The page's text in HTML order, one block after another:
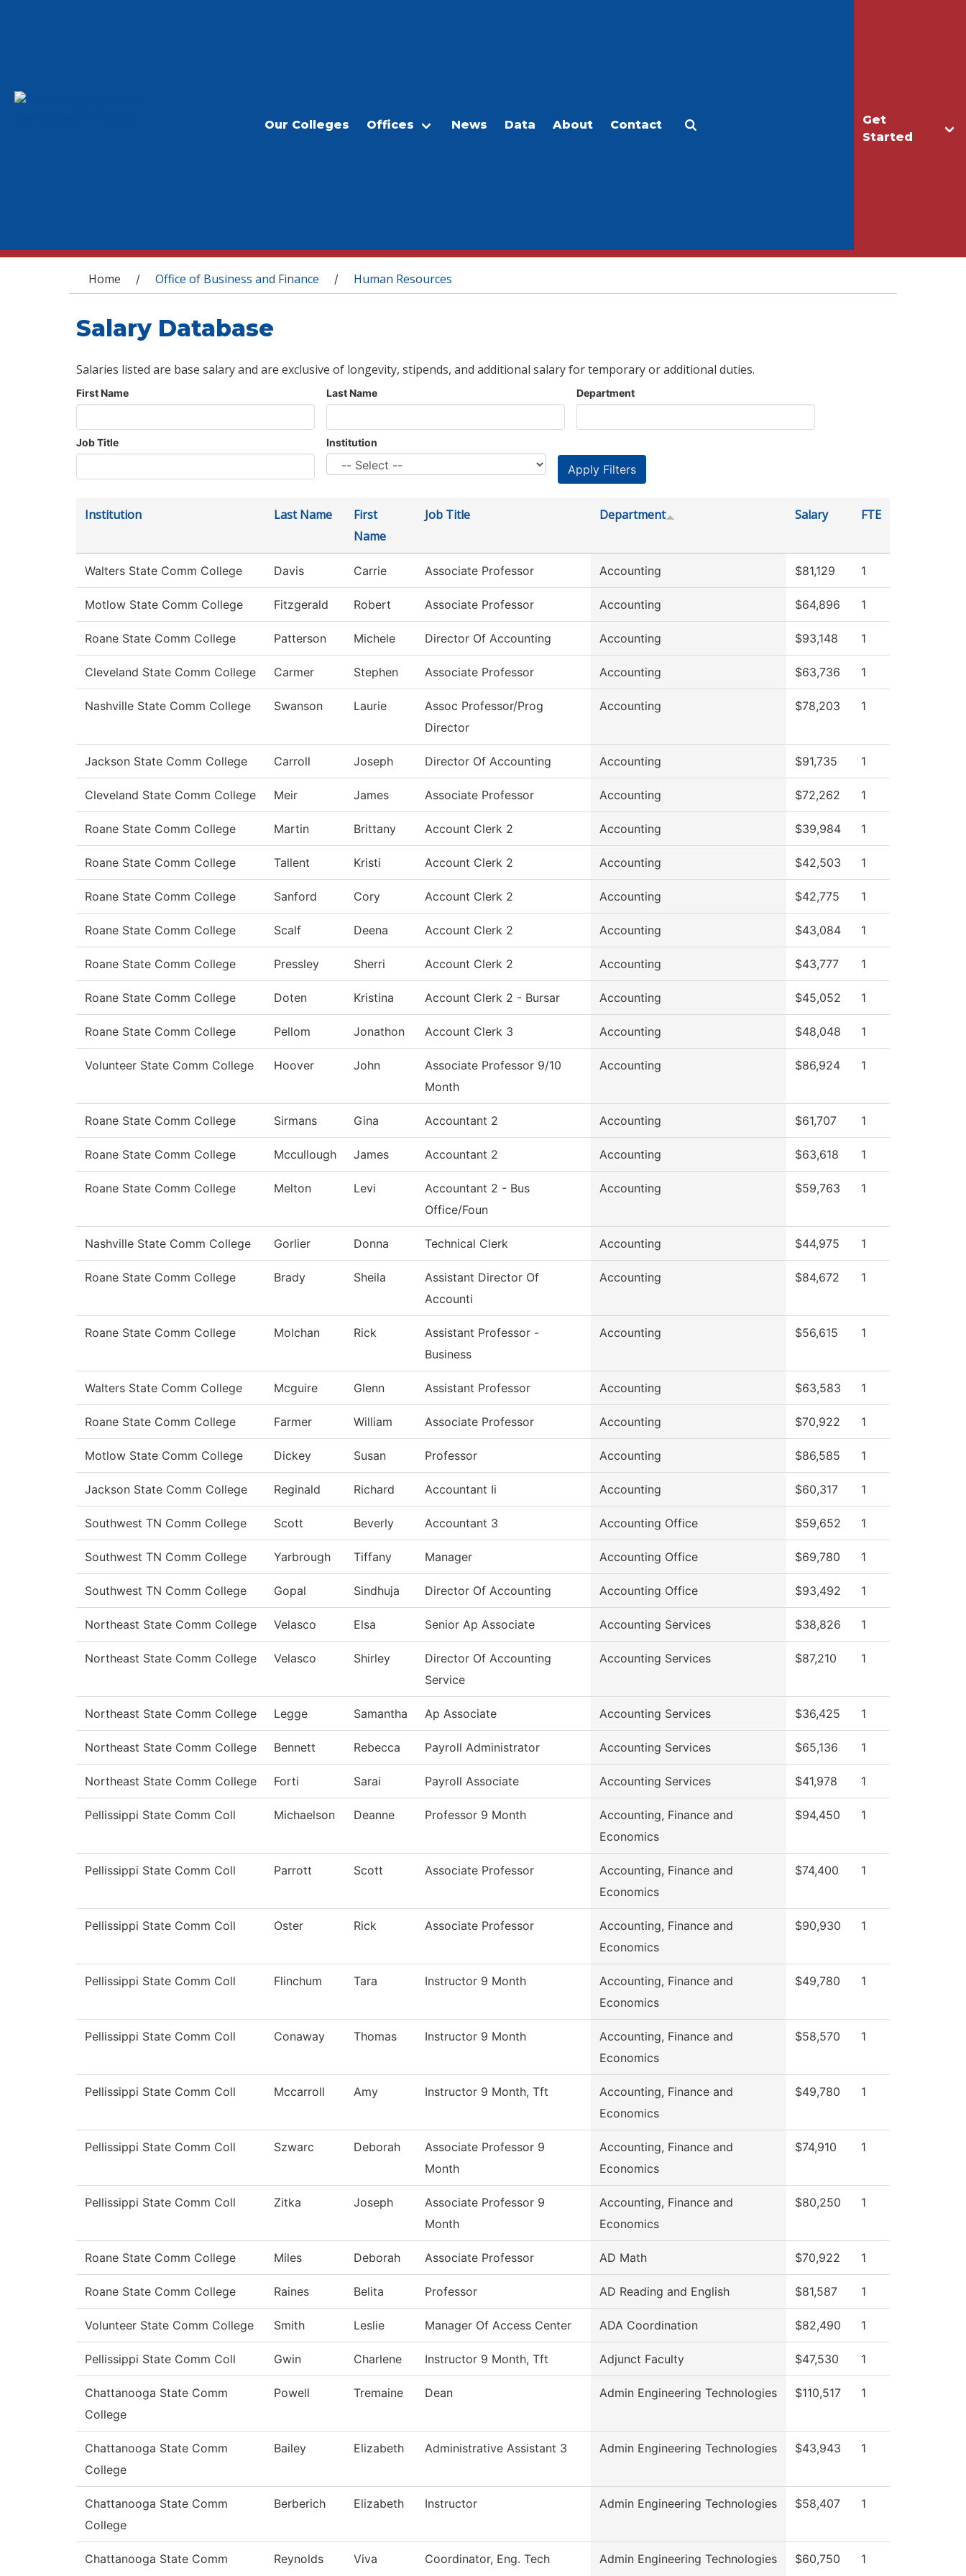
Get
Started
Our Colleges Offices News Data About Contact
You are here
Home / Office of Business and Finance / Human Resources
Salary Database
Salaries listed are base salary and are exclusive of longevity, stipends, and additional salary for temporary or additional duties.
First Name Last Name Department
Job Title Institution
Institution Last Name
First
Name
Job Title Department Salary FTE
Walters State Comm College Davis Carrie Associate Professor Accounting $81,129 1
Motlow State Comm College Fitzgerald Robert Associate Professor Accounting $64,896 1
Roane State Comm College Patterson Michele Director Of Accounting Accounting $93,148 1
Cleveland State Comm College Carmer Stephen Associate Professor Accounting $63,736 1
Nashville State Comm College Swanson Laurie
Assoc Professor/Prog
Director
Accounting $78,203 1
Jackson State Comm College Carroll Joseph Director Of Accounting Accounting $91,735 1
Cleveland State Comm College Meir James Associate Professor Accounting $72,262 1
Roane State Comm College Martin Brittany Account Clerk 2 Accounting $39,984 1
Roane State Comm College Tallent Kristi Account Clerk 2 Accounting $42,503 1
Roane State Comm College Sanford Cory Account Clerk 2 Accounting $42,775 1
Roane State Comm College Scalf Deena Account Clerk 2 Accounting $43,084 1
Roane State Comm College Pressley Sherri Account Clerk 2 Accounting $43,777 1
Roane State Comm College Doten Kristina Account Clerk 2 - Bursar Accounting $45,052 1
Roane State Comm College Pellom Jonathon Account Clerk 3 Accounting $48,048 1
Volunteer State Comm College Hoover John
Associate Professor 9/10
Month
Accounting $86,924 1
Roane State Comm College Sirmans Gina Accountant 2 Accounting $61,707 1
Roane State Comm College Mccullough James Accountant 2 Accounting $63,618 1
Roane State Comm College Melton Levi
Accountant 2 - Bus
Office/Foun
Accounting $59,763 1
Nashville State Comm College Gorlier Donna Technical Clerk Accounting $44,975 1
Roane State Comm College Brady Sheila
Assistant Director Of
Accounti
Accounting $84,672 1
Roane State Comm College Molchan Rick
Assistant Professor -
Business
Accounting $56,615 1
Walters State Comm College Mcguire Glenn Assistant Professor Accounting $63,583 1
Roane State Comm College Farmer William Associate Professor Accounting $70,922 1
Motlow State Comm College Dickey Susan Professor Accounting $86,585 1
Jackson State Comm College Reginald Richard Accountant Ii Accounting $60,317 1
Southwest TN Comm College Scott Beverly Accountant 3 Accounting Office $59,652 1
Southwest TN Comm College Yarbrough Tiffany Manager Accounting Office $69,780 1
Southwest TN Comm College Gopal Sindhuja Director Of Accounting Accounting Office $93,492 1
Northeast State Comm College Velasco Elsa Senior Ap Associate Accounting Services $38,826 1
Northeast State Comm College Velasco Shirley
Director Of Accounting
Service
Accounting Services $87,210 1
Northeast State Comm College Legge Samantha Ap Associate Accounting Services $36,425 1
Northeast State Comm College Bennett Rebecca Payroll Administrator Accounting Services $65,136 1
Northeast State Comm College Forti Sarai Payroll Associate Accounting Services $41,978 1
Pellissippi State Comm Coll Michaelson Deanne Professor 9 Month
Accounting, Finance and
Economics
$94,450 1
Pellissippi State Comm Coll Parrott Scott Associate Professor
Accounting, Finance and
Economics
$74,400 1
Pellissippi State Comm Coll Oster Rick Associate Professor
Accounting, Finance and
Economics
$90,930 1
Pellissippi State Comm Coll Flinchum Tara Instructor 9 Month
Accounting, Finance and
Economics
$49,780 1
Pellissippi State Comm Coll Conaway Thomas Instructor 9 Month
Accounting, Finance and
Economics
$58,570 1
Pellissippi State Comm Coll Mccarroll Amy Instructor 9 Month, Tft
Accounting, Finance and
Economics
$49,780 1
Pellissippi State Comm Coll Szwarc Deborah
Associate Professor 9
Month
Accounting, Finance and
Economics
$74,910 1
Pellissippi State Comm Coll Zitka Joseph
Associate Professor 9
Month
Accounting, Finance and
Economics
$80,250 1
Roane State Comm College Miles Deborah Associate Professor AD Math $70,922 1
Roane State Comm College Raines Belita Professor AD Reading and English $81,587 1
Volunteer State Comm College Smith Leslie Manager Of Access Center ADA Coordination $82,490 1
Pellissippi State Comm Coll Gwin Charlene Instructor 9 Month, Tft Adjunct Faculty $47,530 1
Chattanooga State Comm
College
Powell Tremaine Dean Admin Engineering Technologies $110,517 1
Chattanooga State Comm
College
Bailey Elizabeth Administrative Assistant 3 Admin Engineering Technologies $43,943 1
Chattanooga State Comm
College
Berberich Elizabeth Instructor Admin Engineering Technologies $58,407 1
Chattanooga State Comm
Reynolds Viva Coordinator, Eng. Tech Admin Engineering Technologies $60,750 1